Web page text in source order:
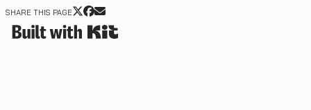
SHARE THIS PAGE